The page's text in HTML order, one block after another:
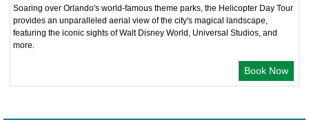
Soaring over Orlando's world-famous theme parks, the Helicopter Day Tour
provides an unparalleled aerial view of the city's magical landscape,
featuring the iconic sights of Walt Disney World, Universal Studios, and
more.
Book Now